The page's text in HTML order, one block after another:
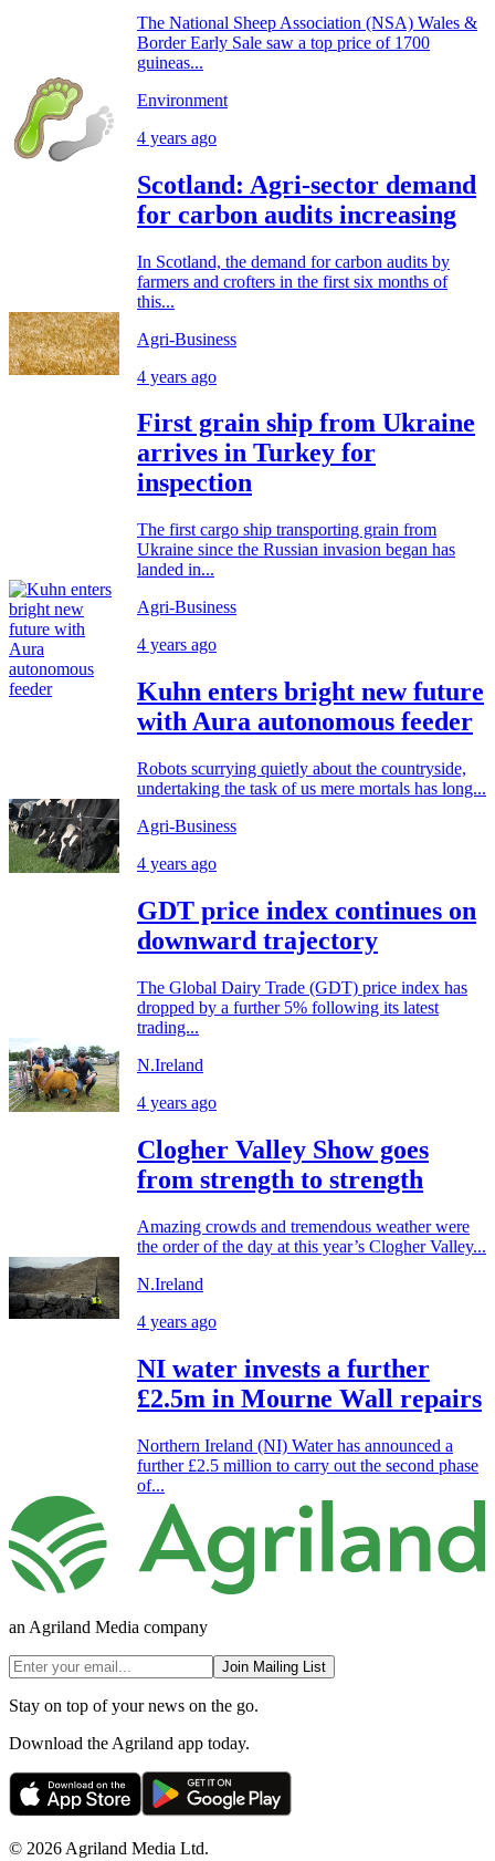
The National Sheep Association (NSA) Wales &
Border Early Sale saw a top price of 1700
guineas...
Environment
4 years ago
Scotland: Agri-sector demand
for carbon audits increasing
In Scotland, the demand for carbon audits by
farmers and crofters in the first six months of
this...
Agri-Business
4 years ago
First grain ship from Ukraine
arrives in Turkey for
inspection
The first cargo ship transporting grain from
Ukraine since the Russian invasion began has
landed in...
Agri-Business
4 years ago
Kuhn enters bright new future
with Aura autonomous feeder
Robots scurrying quietly about the countryside,
undertaking the task of us mere mortals has long...
Agri-Business
4 years ago
GDT price index continues on
downward trajectory
The Global Dairy Trade (GDT) price index has
dropped by a further 5% following its latest
trading...
N.Ireland
4 years ago
Clogher Valley Show goes
from strength to strength
Amazing crowds and tremendous weather were
the order of the day at this year’s Clogher Valley...
N.Ireland
4 years ago
NI water invests a further
£2.5m in Mourne Wall repairs
Northern Ireland (NI) Water has announced a
further £2.5 million to carry out the second phase
of...
an Agriland Media company
Join Mailing List
Stay on top of your news on the go.
Download the Agriland app today.
© 2026 Agriland Media Ltd.